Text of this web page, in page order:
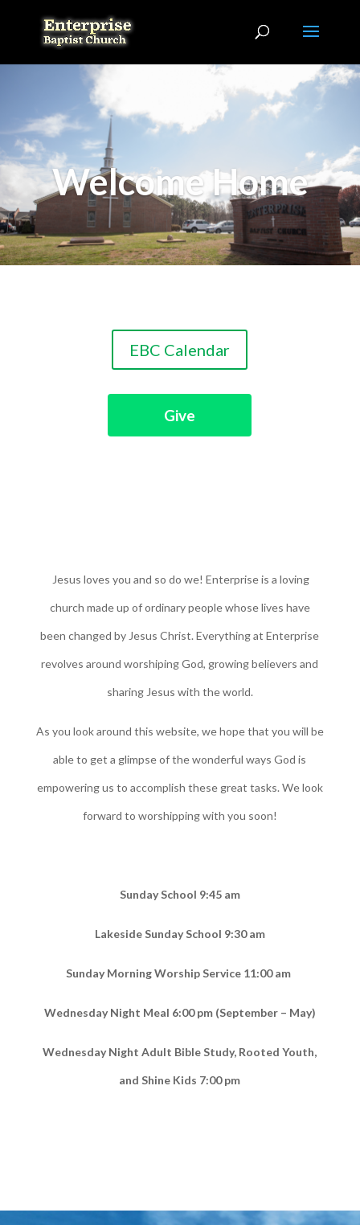
Welcome Home
EBC Calendar
Give
Jesus loves you and so do we! Enterprise is a loving
church made up of ordinary people whose lives have
been changed by Jesus Christ. Everything at Enterprise
revolves around worshiping God, growing believers and
sharing Jesus with the world.
As you look around this website, we hope that you will be
able to get a glimpse of the wonderful ways God is
empowering us to accomplish these great tasks. We look
forward to worshipping with you soon!
Sunday School 9:45 am
Lakeside Sunday School 9:30 am
Sunday Morning Worship Service 11:00 am
Wednesday Night Meal 6:00 pm (September – May)
Wednesday Night Adult Bible Study, Rooted Youth,
and Shine Kids 7:00 pm